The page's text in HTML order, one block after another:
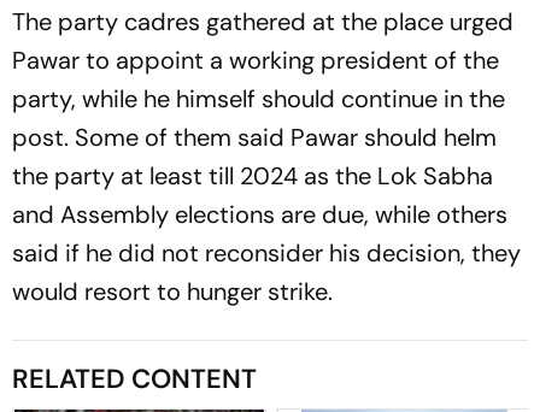
The party cadres gathered at the place urged
Pawar to appoint a working president of the
party, while he himself should continue in the
post. Some of them said Pawar should helm
the party at least till 2024 as the Lok Sabha
and Assembly elections are due, while others
said if he did not reconsider his decision, they
would resort to hunger strike.
RELATED CONTENT